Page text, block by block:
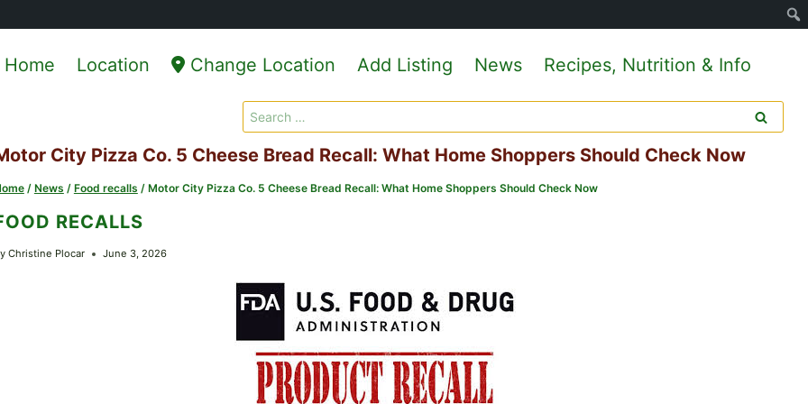
Home Location Change Location Add Listing News Recipes, Nutrition & Info
Search
for:
City Pizza Co. 5 Cheese Bread Recall: What Home Shoppers Should Check Now
/ News / Food recalls / Motor City Pizza Co. 5 Cheese Bread Recall: What Home Shoppers Should Check Now
RECALLS
Christine Plocar June 3, 2026